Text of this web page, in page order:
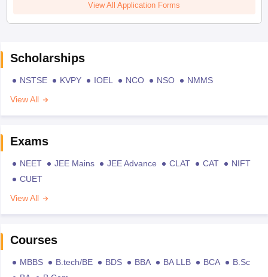
View All Application Forms
Scholarships
NSTSE KVPY IOEL NCO NSO
NMMS
View All
Exams
NEET JEE Mains JEE Advance CLAT CAT
NIFT
CUET
View All
Courses
MBBS B.tech/BE BDS BBA BA LLB BCA
B.Sc